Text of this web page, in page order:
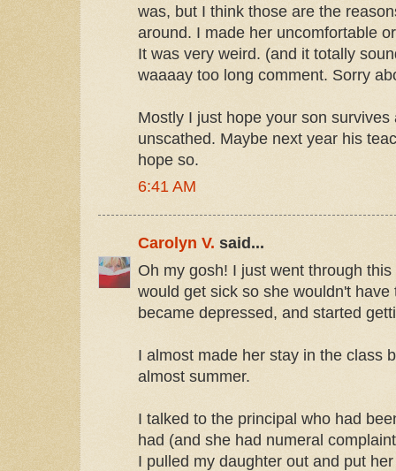
was, but I think those are the
around. I made her uncomfortable
It was very weird. (and it totally
waaaay too long comment. Sorry
Mostly I just hope your son survives
unscathed. Maybe next year his
hope so.
6:41 AM
Carolyn V. said...
Oh my gosh! I just went through
would get sick so she wouldn't
became depressed, and started
I almost made her stay in the class
almost summer.
I talked to the principal who had
had (and she had numeral
I pulled my daughter out and put